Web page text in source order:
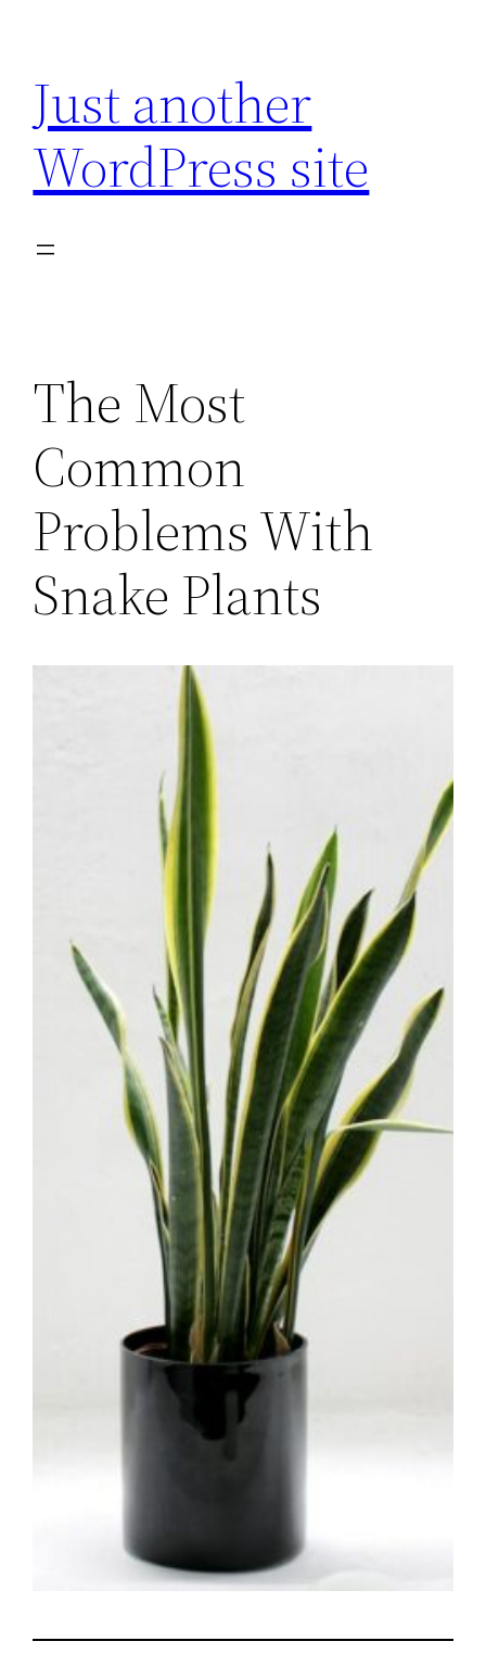
content
Just another
WordPress site
The Most
Common
Problems With
Snake Plants